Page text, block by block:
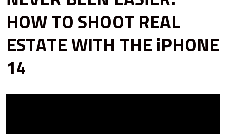
HOW TO SHOOT REAL
ESTATE WITH THE iPHONE
14